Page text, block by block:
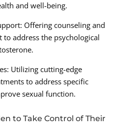
and well-being.
Offering counseling and
address the psychological
Utilizing cutting-edge
to address specific
sexual function.
to Take Control of Their